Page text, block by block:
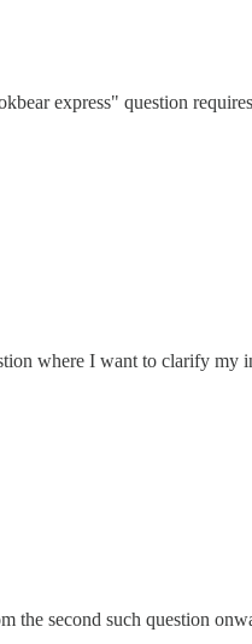
express" question
where I want to clarify my
the second such question